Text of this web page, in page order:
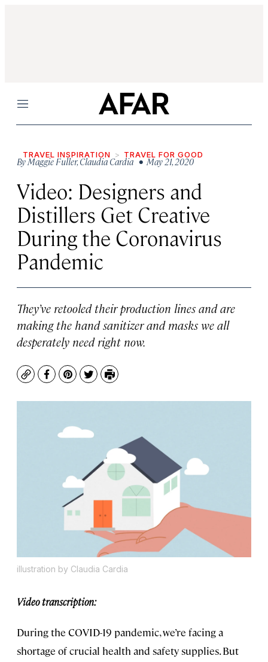
Menu
TRAVEL INSPIRATION TRAVEL FOR GOOD
ByMaggie Fuller,Claudia Cardia• May 21, 2020
Video: Designers and
Distillers Get Creative
During the Coronavirus
Pandemic
They’ve retooled their production lines and are
making the hand sanitizer and masks we all
desperately need right now.
CopyFacebook
Pinterest
TwitterPrint
illustration by Claudia Cardia
Video transcription:
During the COVID-19 pandemic, we’re facing a
shortage of crucial health and safety supplies. But